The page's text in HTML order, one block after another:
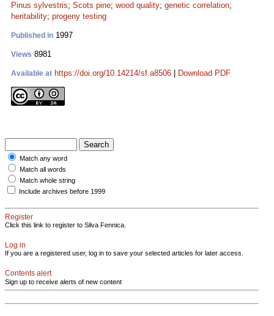
Pinus sylvestris; Scots pine; wood quality; genetic correlation;
heritability; progeny testing
Published in 1997
Views 8981
Available at https://doi.org/10.14214/sf.a8506 Download PDF
Match any word
Match all words
Match whole string
Include archives before 1999
Register
Click this link to register to Silva Fennica.
Log in
If you are a registered user, log in to save your selected articles for later access.
Contents alert
Sign up to receive alerts of new content